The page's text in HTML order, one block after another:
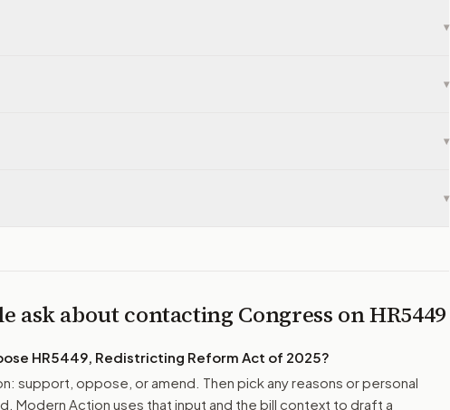
▾
▾
▾
▾
ask about contacting Congress onHR5449
HR5449, Redistricting Reform Act of 2025?
support, oppose, or amend. Then pick any reasons or personal
Modern Action uses that input and the bill context to draft a